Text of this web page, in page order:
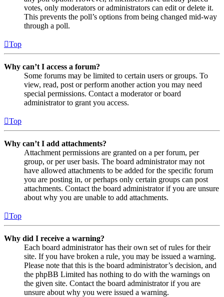
votes, only moderators or administrators can edit or delete it.
This prevents the poll’s options from being changed mid-way
through a poll.
Top
Why can’t I access a forum?
Some forums may be limited to certain users or groups. To
view, read, post or perform another action you may need
special permissions. Contact a moderator or board
administrator to grant you access.
Top
Why can’t I add attachments?
Attachment permissions are granted on a per forum, per
group, or per user basis. The board administrator may not
have allowed attachments to be added for the specific forum
you are posting in, or perhaps only certain groups can post
attachments. Contact the board administrator if you are unsure
about why you are unable to add attachments.
Top
Why did I receive a warning?
Each board administrator has their own set of rules for their
site. If you have broken a rule, you may be issued a warning.
Please note that this is the board administrator’s decision, and
the phpBB Limited has nothing to do with the warnings on
the given site. Contact the board administrator if you are
unsure about why you were issued a warning.